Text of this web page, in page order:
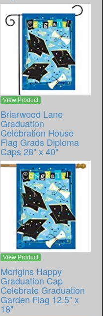
View Product
Briarwood Lane
Graduation
Celebration House
Flag Grads Diploma
Caps 28" x 40"
View Product
Morigins Happy
Graduation Cap
Celebrate Graduation
Garden Flag 12.5" x
18"